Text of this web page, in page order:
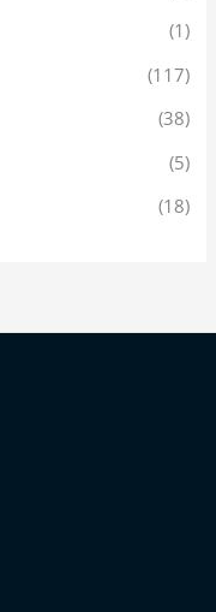
(1)
(117)
(38)
(5)
(18)